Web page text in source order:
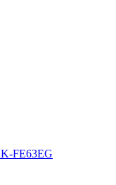
FE63EG